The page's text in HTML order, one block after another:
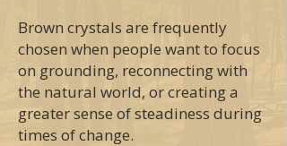
Brown crystals are frequently
chosen when people want to focus
on grounding, reconnecting with
the natural world, or creating a
greater sense of steadiness during
times of change.